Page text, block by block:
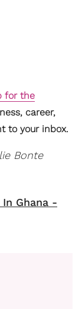
for the
career,
to your inbox.
Bonte
Ghana -